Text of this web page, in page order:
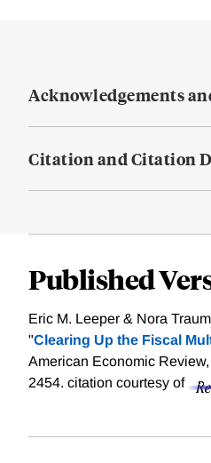
Acknowledgements
Citation and Citation
Published
Eric M. Leeper & Nora
"Clearing Up the Fiscal
American Economic
2454. citation courtesy of